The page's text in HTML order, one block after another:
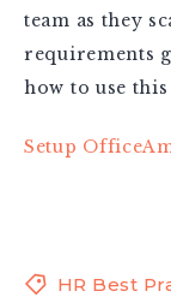
team as they
requirements
how to use
Setup
HR Best